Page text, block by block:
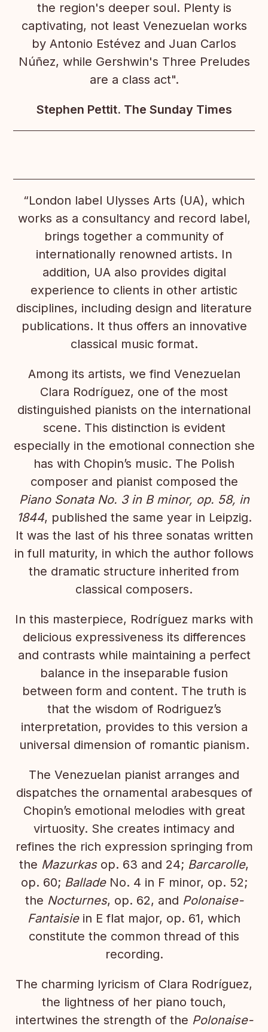
the region's deeper soul. Plenty is
captivating, not least Venezuelan works
by Antonio Estévez and Juan Carlos
Núñez, while Gershwin's Three Preludes
are a class act".
Stephen Pettit. The Sunday Times
“London label Ulysses Arts (UA), which
works as a consultancy and record label,
brings together a community of
internationally renowned artists. In
addition, UA also provides digital
experience to clients in other artistic
disciplines, including design and literature
publications. It thus offers an innovative
classical music format.
Among its artists, we find Venezuelan
Clara Rodríguez, one of the most
distinguished pianists on the international
scene. This distinction is evident
especially in the emotional connection she
has with Chopin’s music. The Polish
composer and pianist composed the
Piano Sonata No. 3 in B minor, op. 58, in
1844, published the same year in Leipzig.
It was the last of his three sonatas written
in full maturity, in which the author follows
the dramatic structure inherited from
classical composers.
In this masterpiece, Rodríguez marks with
delicious expressiveness its differences
and contrasts while maintaining a perfect
balance in the inseparable fusion
between form and content. The truth is
that the wisdom of Rodriguez’s
interpretation, provides to this version a
universal dimension of romantic pianism.
The Venezuelan pianist arranges and
dispatches the ornamental arabesques of
Chopin’s emotional melodies with great
virtuosity. She creates intimacy and
refines the rich expression springing from
the Mazurkasop. 63 and 24; Barcarolle,
op. 60; BalladeNo. 4 in F minor, op. 52;
the Nocturnes, op. 62, and Polonaise-
Fantaisiein E flat major, op. 61, which
constitute the common thread of this
recording.
The charming lyricism of Clara Rodríguez,
the lightness of her piano touch,
intertwines the strength of the Polonaise-